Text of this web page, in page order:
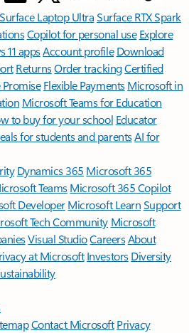
Surface Laptop UltraSurface RTX Spark
Copilot for personal use Explore
11 appsAccount profile Download
ReturnsOrder trackingCertified
Flexible Payments Microsoft in
Microsoft Teams for Education
to buy for your school Educator
for students and parentsAI for
Dynamics 365 Microsoft 365
TeamsMicrosoft 365 Copilot
DeveloperMicrosoft LearnSupport
Tech Community Microsoft
Visual StudioCareersAbout
at Microsoft Investors Diversity
Contact Microsoft Privacy